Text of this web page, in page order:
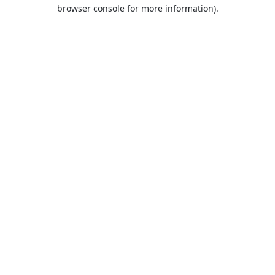
browser console for more information).